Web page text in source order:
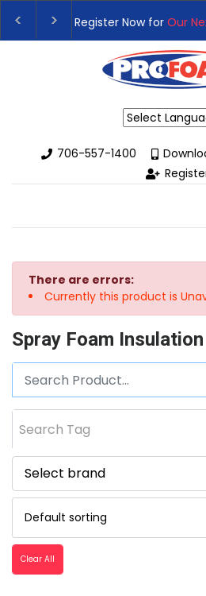
👉Register For Our
👉 Register Now for
706-557-1400
There are errors:
Currently this product is
Spray Foam
Search Tag
Clear All